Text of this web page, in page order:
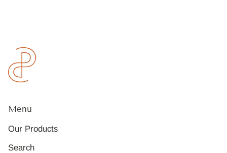
Menu
Our Products
Search